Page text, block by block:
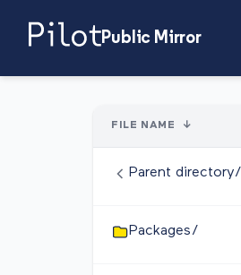
Public Mirror
FILE NAME ↓
Parent directory/
Packages/